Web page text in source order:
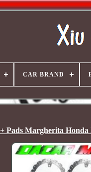
CAR BRAND
Pads Margherita